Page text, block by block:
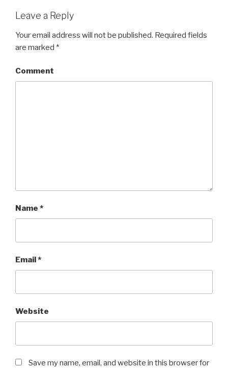
Leave a Reply
Your email address will not be published. Required fields
are marked *
Comment
Name *
Email*
Website
Save my name, email, and website in this browser for